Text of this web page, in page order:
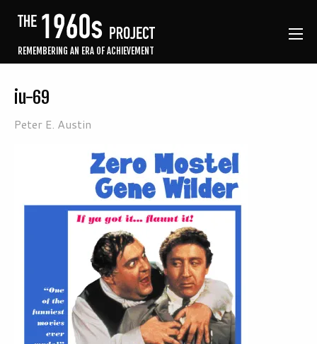
REMEMBERING AN ERA OF ACHIEVEMENT
iu-69
Peter E. Austin